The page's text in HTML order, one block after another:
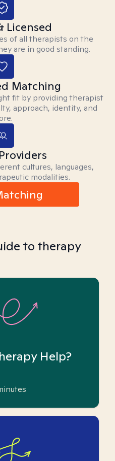
Licensed
of all therapists on the
are in good standing.
Matching
fit by providing therapist
approach, identity, and
cultures, languages,
modalities.
to therapy
Help?